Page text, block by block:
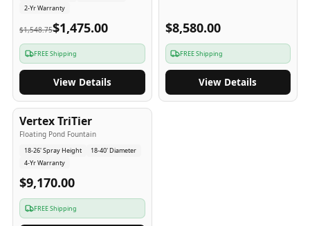
2-Yr Warranty
$1,548.75$1,475.00
FREE Shipping
View Details
$8,580.00
FREE Shipping
View Details
4-Yr USA
Vertex TriTier
Floating Pond Fountain
18-26' Spray Height
18-40' Diameter
4-Yr Warranty
$9,170.00
FREE Shipping